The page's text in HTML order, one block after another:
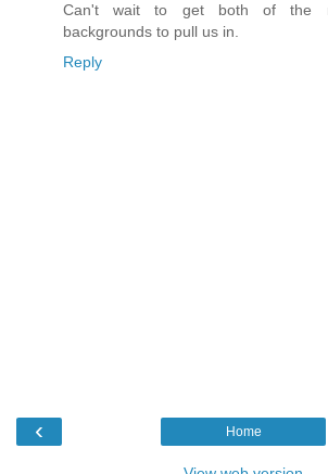
Can't wait to get both of the
backgrounds to pull us in.
Reply
‹ Home